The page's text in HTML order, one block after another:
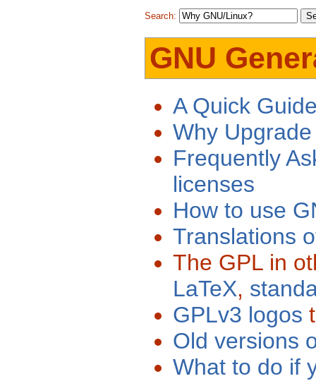
Search:
GNU
A Quick
Why
Frequently
licenses
How to use
Translations
The GPL in
LaTeX,
GPLv3 logos
Old versions
What to do if